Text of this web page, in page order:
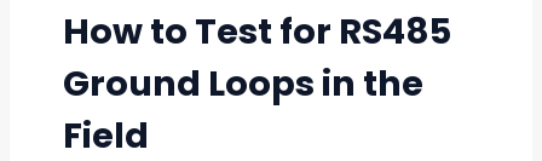
How to Test for RS485
Ground Loops in the
Field